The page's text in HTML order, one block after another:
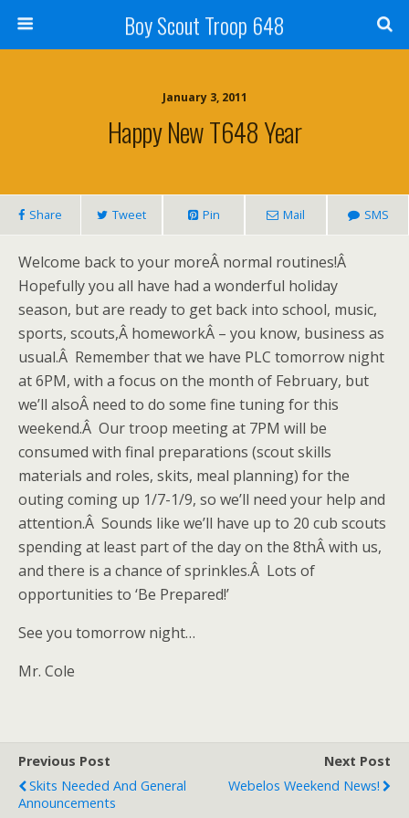
Boy Scout Troop 648
January 3, 2011
Happy New T648 Year
Share Tweet Pin Mail SMS
Welcome back to your moreÂ normal routines!Â
Hopefully you all have had a wonderful holiday
season, but are ready to get back into school, music,
sports, scouts,Â homeworkÂ – you know, business as
usual.Â Remember that we have PLC tomorrow night
at 6PM, with a focus on the month of February, but
we’ll alsoÂ need to do some fine tuning for this
weekend.Â Our troop meeting at 7PM will be
consumed with final preparations (scout skills
materials and roles, skits, meal planning) for the
outing coming up 1/7-1/9, so we’ll need your help and
attention.Â Sounds like we’ll have up to 20 cub scouts
spending at least part of the day on the 8thÂ with us,
and there is a chance of sprinkles.Â Lots of
opportunities to ‘Be Prepared!’
See you tomorrow night…
Mr. Cole
Previous Post
Skits Needed And General
Announcements
Next Post
Webelos Weekend News!